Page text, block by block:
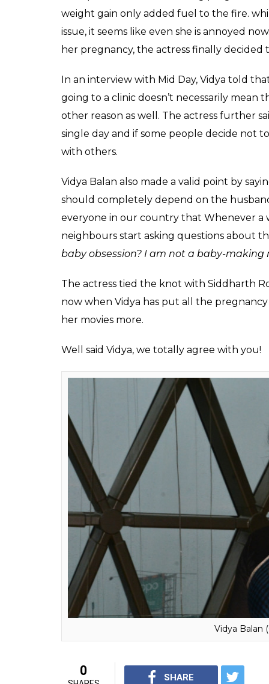
Is Vidya Balan
you ask this
The speculations of
Her frequent visits to
fuel to the fire
Fukres
SHARES
Vidya Balan is making headlines these
Begum Jaan. But rather than being
rumours doing rounds on the internet
weight gain only added fuel to the fire.
issue, it seems like even she is annoyed
her pregnancy, the actress finally decided
In an interview with Mid Day, Vidya told
going to a clinic doesn’t necessarily mean
other reason as well. The actress further
single day and if some people decide not
with others.
Vidya Balan also made a valid point by
should completely depend on the
everyone in our country that Whenever a
neighbours start asking questions about
baby obsession? I am not a baby-making
The actress tied the knot with Siddharth
now when Vidya has put all the
her movies more.
Well said Vidya, we totally agree with you!